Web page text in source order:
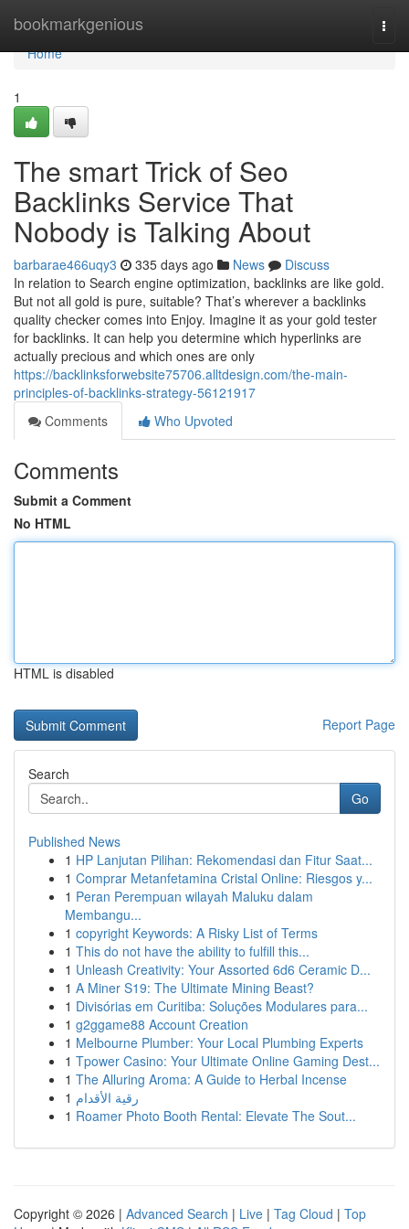
bookmarkgenious
Home
Home
1
The smart Trick of Seo
Backlinks Service That
Nobody is Talking About
barbarae466uqy3 335 days ago News
Discuss
In relation to Search engine optimization, backlinks are like gold.
But not all gold is pure, suitable? That’s wherever a backlinks
quality checker comes into Enjoy. Imagine it as your gold tester
for backlinks. It can help you determine which hyperlinks are
actually precious and which ones are only
https://backlinksforwebsite75706.alltdesign.com/the-main-
principles-of-backlinks-strategy-56121917
Comments
Who Upvoted
Comments
Submit a Comment
No HTML
HTML is disabled
Report Page
Search
Go
Published News
1 HP Lanjutan Pilihan: Rekomendasi dan Fitur Saat...
1 Comprar Metanfetamina Cristal Online: Riesgos y...
1 Peran Perempuan wilayah Maluku dalam
Membangu...
1 copyright Keywords: A Risky List of Terms
1 This do not have the ability to fulfill this...
1 Unleash Creativity: Your Assorted 6d6 Ceramic D...
1 A Miner S19: The Ultimate Mining Beast?
1 Divisórias em Curitiba: Soluções Modulares para...
1 g2ggame88 Account Creation
1 Melbourne Plumber: Your Local Plumbing Experts
1 Tpower Casino: Your Ultimate Online Gaming Dest...
1 The Alluring Aroma: A Guide to Herbal Incense
1 رقية الأقدام
1 Roamer Photo Booth Rental: Elevate The Sout...
Copyright © 2026 | Advanced Search | Live | Tag Cloud | Top